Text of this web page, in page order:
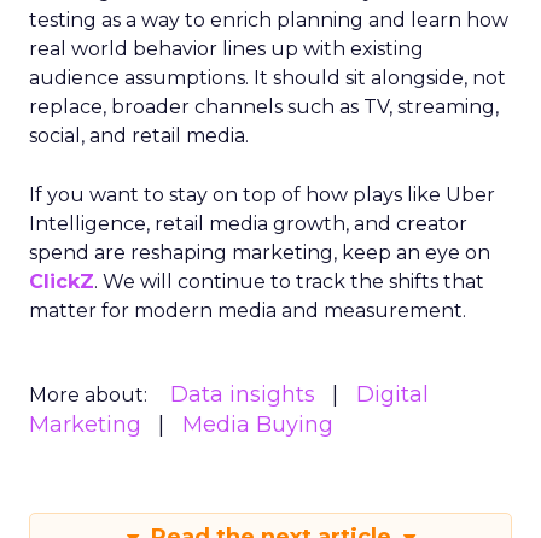
testing as a way to enrich planning and learn how
real world behavior lines up with existing
audience assumptions. It should sit alongside, not
replace, broader channels such as TV, streaming,
social, and retail media.
If you want to stay on top of how plays like Uber
Intelligence, retail media growth, and creator
spend are reshaping marketing, keep an eye on
ClickZ. We will continue to track the shifts that
matter for modern media and measurement.
More about: Data insights
Digital
Marketing
Media Buying